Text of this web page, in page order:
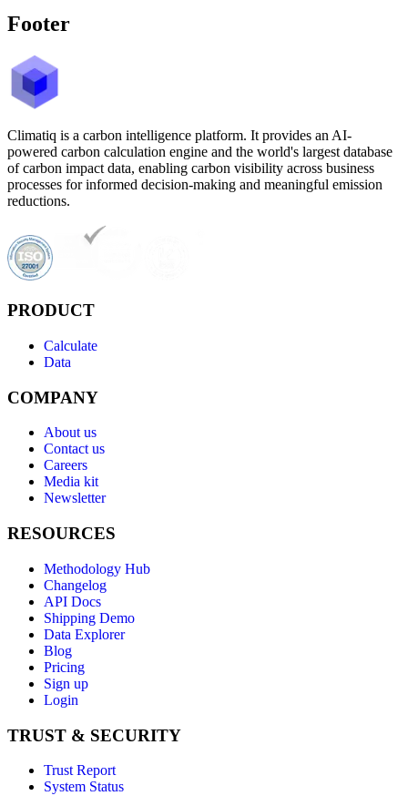
Footer
Climatiq is a carbon intelligence platform. It provides an AI-
powered carbon calculation engine and the world's largest database
of carbon impact data, enabling carbon visibility across business
processes for informed decision-making and meaningful emission
reductions.
PRODUCT
Calculate
Data
COMPANY
About us
Contact us
Careers
Media kit
Newsletter
RESOURCES
Methodology Hub
Changelog
API Docs
Shipping Demo
Data Explorer
Blog
Pricing
Sign up
Login
TRUST & SECURITY
Trust Report
System Status